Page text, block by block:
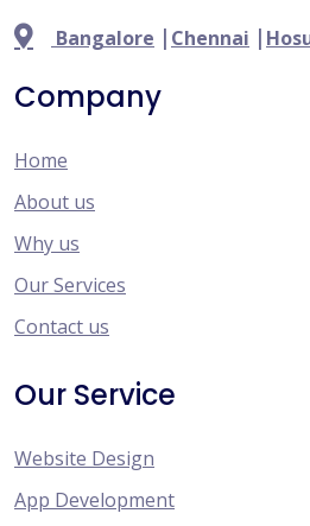
Bangalore | Chennai |
Company
Home
About us
Why us
Our Services
Contact us
Our Service
Website Design
App Development